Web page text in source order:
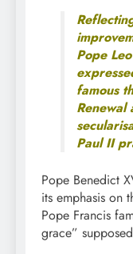
Pope
famous
Renewal
Paul II
Pope Benedict
its emphasis on
Pope Francis
grace”